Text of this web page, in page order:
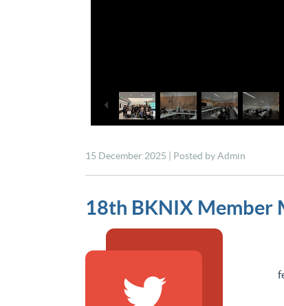
15 December 2025 | Posted by Admin
18th BKNIX Member